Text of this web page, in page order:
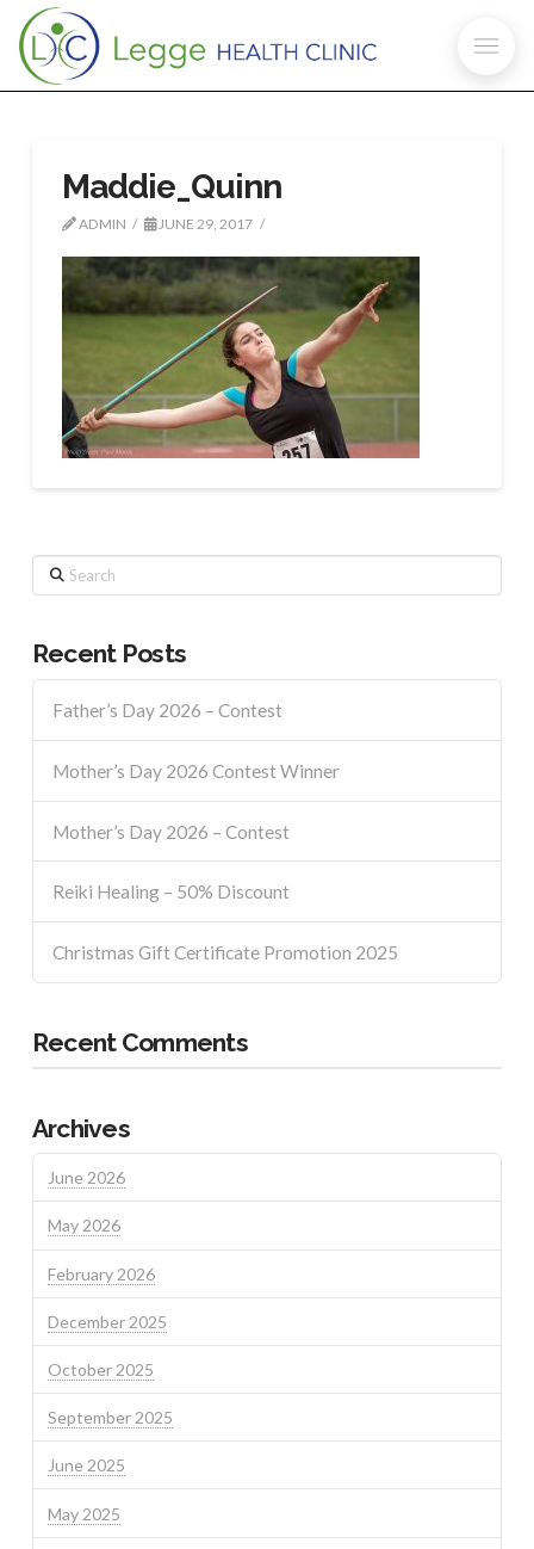
Maddie_Quinn
ADMIN JUNE 29, 2017
Search
Recent Posts
Father’s Day 2026 – Contest
Mother’s Day 2026 Contest Winner
Mother’s Day 2026 – Contest
Reiki Healing – 50% Discount
Christmas Gift Certificate Promotion 2025
Recent Comments
Archives
June 2026
May 2026
February 2026
December 2025
October 2025
September 2025
June 2025
May 2025